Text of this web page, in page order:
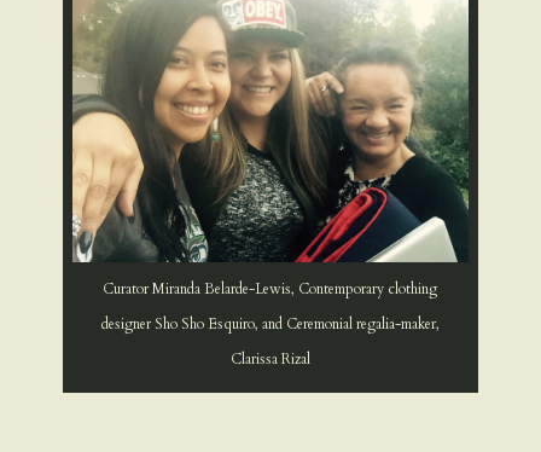
Curator Miranda Belarde-Lewis, Contemporary clothing
designer Sho Sho Esquiro, and Ceremonial regalia-maker,
Clarissa Rizal